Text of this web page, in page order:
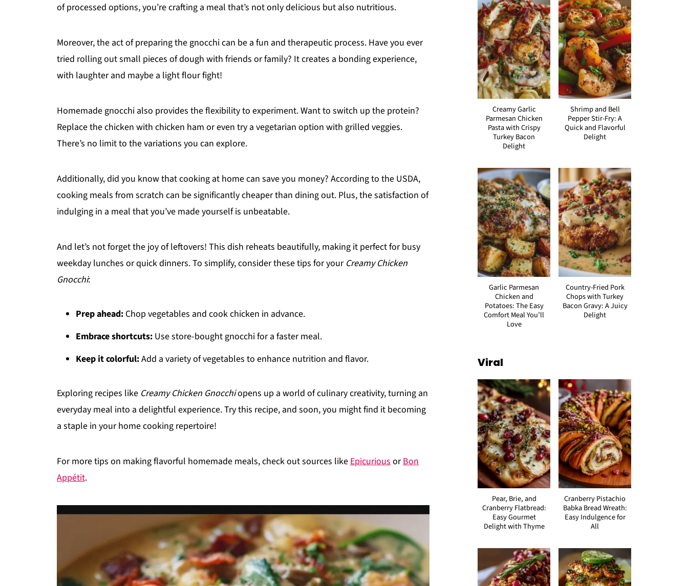
of processed options, you’re crafting a meal that’s not only delicious but also nutritious.
Moreover, the act of preparing the gnocchi can be a fun and therapeutic process. Have you ever
tried rolling out small pieces of dough with friends or family? It creates a bonding experience,
with laughter and maybe a light flour fight!
Homemade gnocchi also provides the flexibility to experiment. Want to switch up the protein?
Replace the chicken with chicken ham or even try a vegetarian option with grilled veggies.
There’s no limit to the variations you can explore.
Additionally, did you know that cooking at home can save you money? According to the USDA,
cooking meals from scratch can be significantly cheaper than dining out. Plus, the satisfaction of
indulging in a meal that you’ve made yourself is unbeatable.
And let’s not forget the joy of leftovers! This dish reheats beautifully, making it perfect for busy
weekday lunches or quick dinners. To simplify, consider these tips for your Creamy Chicken
Gnocchi:
Prep ahead: Chop vegetables and cook chicken in advance.
Embrace shortcuts: Use store-bought gnocchi for a faster meal.
Keep it colorful:Add a variety of vegetables to enhance nutrition and flavor.
Exploring recipes like Creamy Chicken Gnocchiopens up a world of culinary creativity, turning an
everyday meal into a delightful experience. Try this recipe, and soon, you might find it becoming
a staple in your home cooking repertoire!
For more tips on making flavorful homemade meals, check out sources likeEpicuriousorBon
Appétit.
Creamy Garlic
Parmesan Chicken
Pasta with Crispy
Turkey Bacon
Delight
Shrimp and Bell
Pepper Stir-Fry: A
Quick and Flavorful
Delight
Garlic Parmesan
Chicken and
Potatoes: The Easy
Comfort Meal You’ll
Love
Country-Fried Pork
Chops with Turkey
Bacon Gravy: A Juicy
Delight
Viral
Pear, Brie, and
Cranberry Flatbread:
Easy Gourmet
Delight with Thyme
Cranberry Pistachio
Babka Bread Wreath:
Easy Indulgence for
All